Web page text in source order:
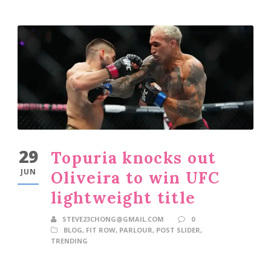
29
JUN
Topuria knocks out
Oliveira to win UFC
lightweight title
STEVE23CHONG@GMAIL.COM
0
BLOG, FIT ROW, PARLOUR, POST SLIDER,
TRENDING